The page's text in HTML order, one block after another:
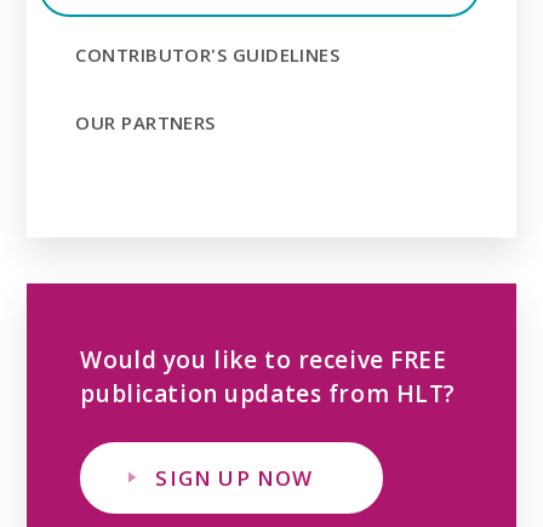
CONTRIBUTOR'S GUIDELINES
OUR PARTNERS
Would you like to receive FREE
publication updates from HLT?
SIGN UP NOW